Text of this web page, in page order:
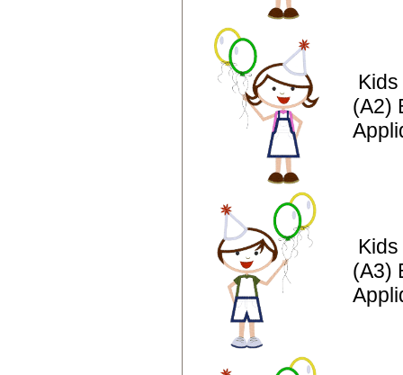
(A2)
(A3)